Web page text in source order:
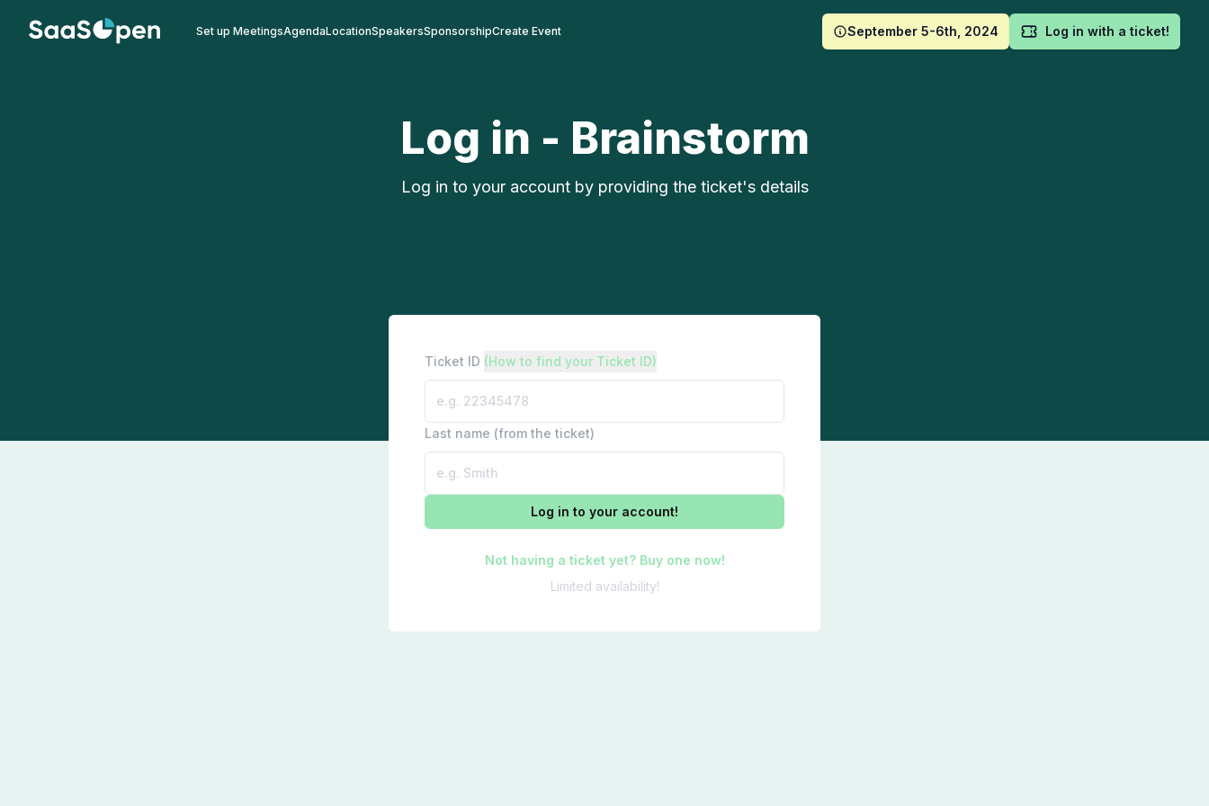
Set up MeetingsAgendaLocationSpeakersSponsorshipCreate Event September 5-6th, 2024 Log in with a ticket!
Log in - Brainstorm
Log in to your account by providing the ticket's details
Ticket ID (How to find your Ticket ID)
Last name (from the ticket)
Log in to your account!
Not having a ticket yet? Buy one now!
Limited availability!